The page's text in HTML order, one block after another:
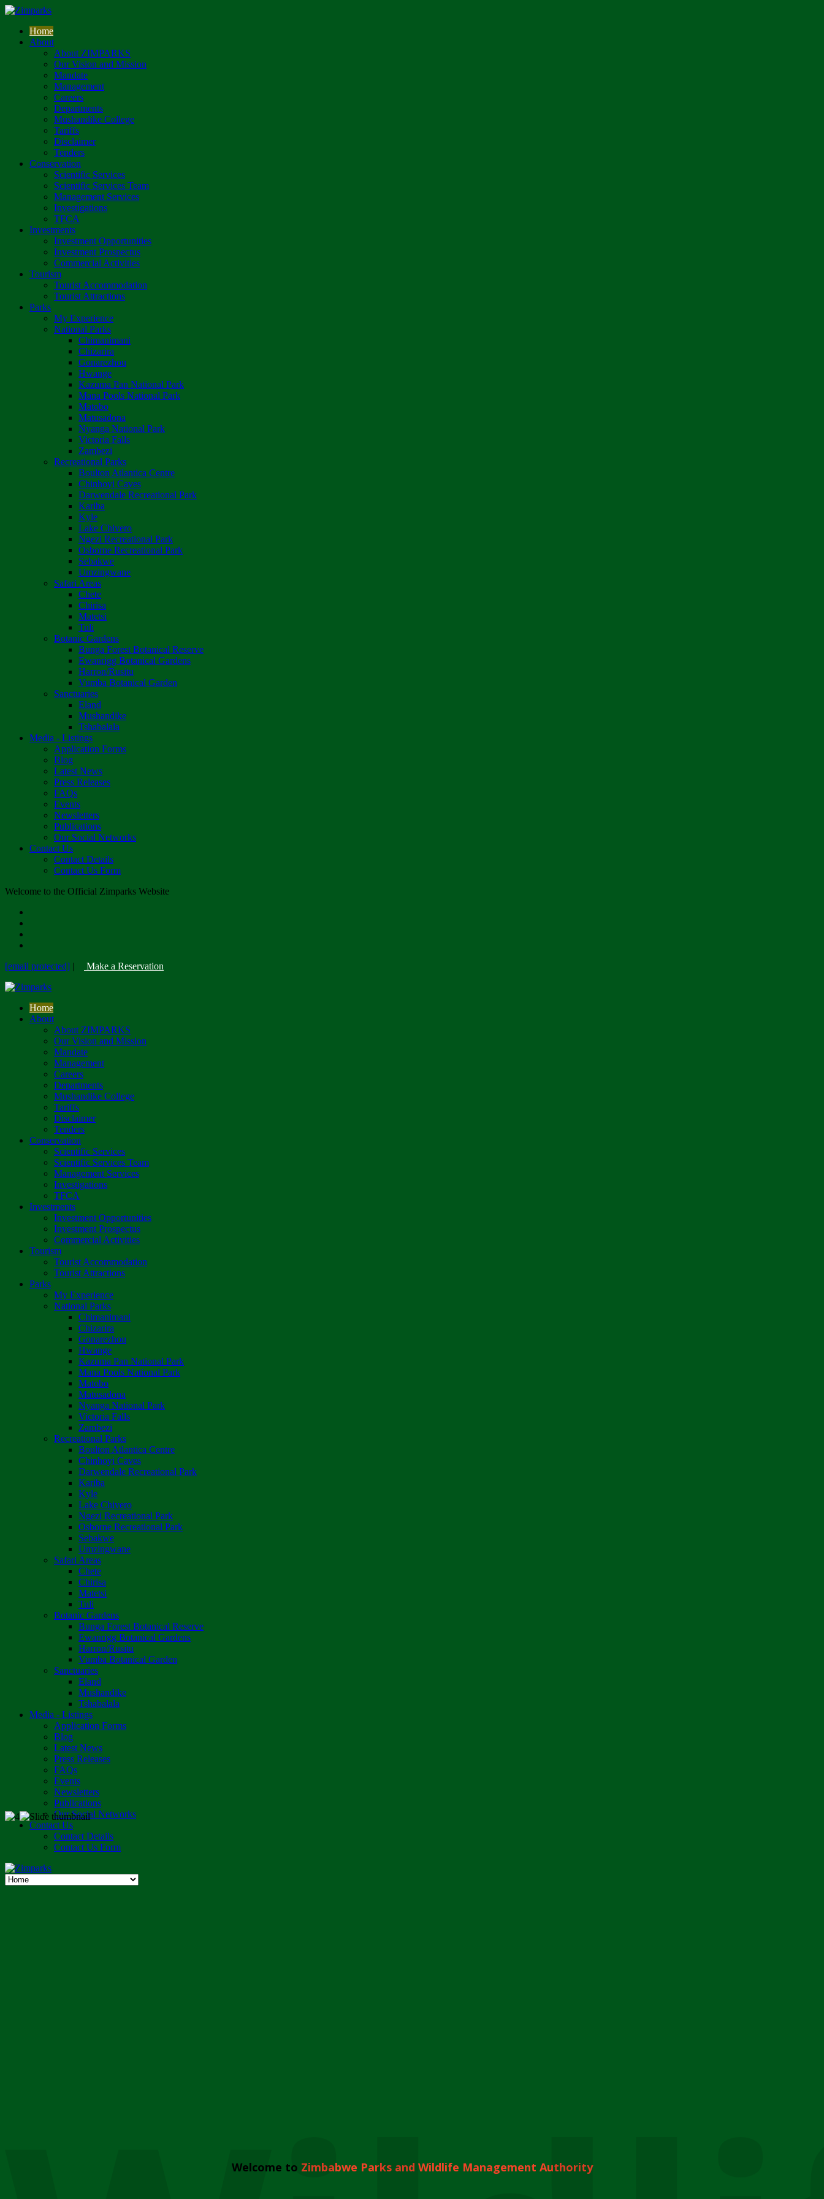
Home
About
About ZIMPARKS
Our Vision and Mission
Mandate
Management
Careers
Departments
Mushandike College
Tariffs
Disclaimer
Tenders
Conservation
Scientific Services
Scientific Services Team
Management Services
Investigations
TFCA
Investments
Investment Opportunities
Investment Prospectus
Commercial Activities
Tourism
Tourist Accommodation
Tourist Attractions
Parks
My Experience
National Parks
Chimanimani
Chizarira
Gonarezhou
Hwange
Kazuma Pan National Park
Mana Pools National Park
Matobo
Matusadona
Nyanga National Park
Victoria Falls
Zambezi
Recreational Parks
Boulton Atlantica Centre
Chinhoyi Caves
Darwendale Recreational Park
Kariba
Kyle
Lake Chivero
Ngezi Recreational Park
Osborne Recreational Park
Sebakwe
Umzingwane
Safari Areas
Chete
Chirisa
Matetsi
Tuli
Botanic Gardens
Bunga Forest Botanical Reserve
Ewanrigg Botanical Gardens
Harron/Rusitu
Vumba Botanical Garden
Sanctuaries
Eland
Mushandike
Tshabalala
Media - Listings
Application Forms
Blog
Latest News
Press Releases
FAQs
Events
Newsletters
Publications
Our Social Networks
Contact Us
Contact Details
Contact Us Form
Welcome to the Official Zimparks Website
[email protected] | Make a Reservation
Home
About
About ZIMPARKS
Our Vision and Mission
Mandate
Management
Careers
Departments
Mushandike College
Tariffs
Disclaimer
Tenders
Conservation
Scientific Services
Scientific Services Team
Management Services
Investigations
TFCA
Investments
Investment Opportunities
Investment Prospectus
Commercial Activities
Tourism
Tourist Accommodation
Tourist Attractions
Parks
My Experience
National Parks
Chimanimani
Chizarira
Gonarezhou
Hwange
Kazuma Pan National Park
Mana Pools National Park
Matobo
Matusadona
Nyanga National Park
Victoria Falls
Zambezi
Recreational Parks
Boulton Atlantica Centre
Chinhoyi Caves
Darwendale Recreational Park
Kariba
Kyle
Lake Chivero
Ngezi Recreational Park
Osborne Recreational Park
Sebakwe
Umzingwane
Safari Areas
Chete
Chirisa
Matetsi
Tuli
Botanic Gardens
Bunga Forest Botanical Reserve
Ewanrigg Botanical Gardens
Harron/Rusitu
Vumba Botanical Garden
Sanctuaries
Eland
Mushandike
Tshabalala
Media - Listings
Application Forms
Blog
Latest News
Press Releases
FAQs
Events
Newsletters
Publications
Our Social Networks
Contact Us
Contact Details
Contact Us Form
Welcome to Zimbabwe Parks and Wildlife Management Authority